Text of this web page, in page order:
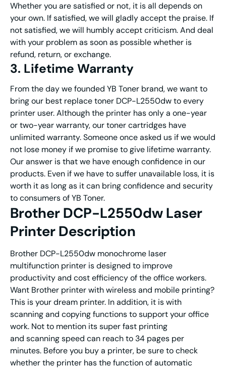
Whether you are satisfied or not, it is all depends on
your own. If satisfied, we will gladly accept the praise. If
not satisfied, we will humbly accept criticism. And deal
with your problem as soon as possible whether is
refund, return, or exchange.
3. Lifetime Warranty
From the day we founded YB Toner brand, we want to
bring our best replace toner DCP-L2550dw to every
printer user. Although the printer has only a one-year
or two-year warranty, our toner cartridges have
unlimited warranty. Someone once asked us if we would
not lose money if we promise to give lifetime warranty.
Our answer is that we have enough confidence in our
products. Even if we have to suffer unavailable loss, it is
worth it as long as it can bring confidence and security
to consumers of YB Toner.
Brother DCP-L2550dw Laser
Printer Description
Brother DCP-L2550dw monochrome laser
multifunction printer is designed to improve
productivity and cost efficiency of the office workers.
Want Brother printer with wireless and mobile printing?
This is your dream printer. In addition, it is with
scanning and copying functions to support your office
work. Not to mention its super fast printing
and scanning speed can reach to 34 pages per
minutes. Before you buy a printer, be sure to check
whether the printer has the function of automatic